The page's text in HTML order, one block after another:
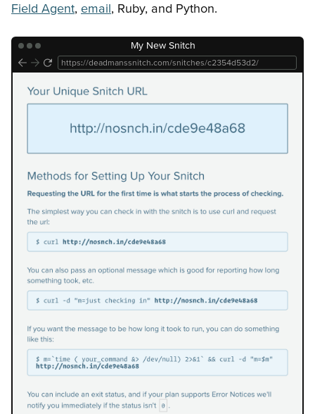
Field Agent, email, Ruby, and Python.
My New Snitch
https://deadmanssnitch.com/snitches/c2354d53d2/